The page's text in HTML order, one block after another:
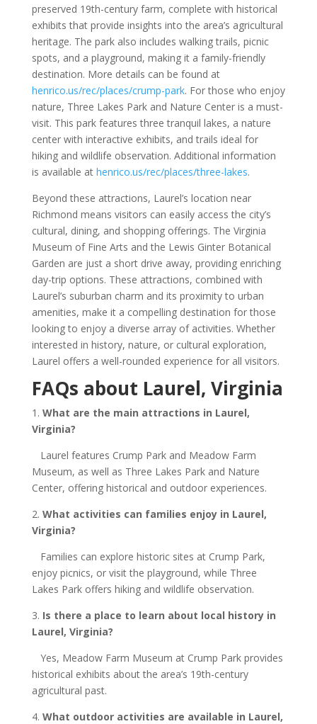
preserved 19th-century farm, complete with historical
exhibits that provide insights into the area’s agricultural
heritage. The park also includes walking trails, picnic
spots, and a playground, making it a family-friendly
destination. More details can be found at
henrico.us/rec/places/crump-park. For those who enjoy
nature, Three Lakes Park and Nature Center is a must-
visit. This park features three tranquil lakes, a nature
center with interactive exhibits, and trails ideal for
hiking and wildlife observation. Additional information
is available at henrico.us/rec/places/three-lakes.
Beyond these attractions, Laurel’s location near
Richmond means visitors can easily access the city’s
cultural, dining, and shopping offerings. The Virginia
Museum of Fine Arts and the Lewis Ginter Botanical
Garden are just a short drive away, providing enriching
day-trip options. These attractions, combined with
Laurel’s suburban charm and its proximity to urban
amenities, make it a compelling destination for those
looking to enjoy a diverse array of activities. Whether
interested in history, nature, or cultural exploration,
Laurel offers a well-rounded experience for all visitors.
FAQs about Laurel, Virginia
1. What are the main attractions in Laurel,
Virginia?
Laurel features Crump Park and Meadow Farm
Museum, as well as Three Lakes Park and Nature
Center, offering historical and outdoor experiences.
2. What activities can families enjoy in Laurel,
Virginia?
Families can explore historic sites at Crump Park,
enjoy picnics, or visit the playground, while Three
Lakes Park offers hiking and wildlife observation.
3. Is there a place to learn about local history in
Laurel, Virginia?
Yes, Meadow Farm Museum at Crump Park provides
historical exhibits about the area’s 19th-century
agricultural past.
4. What outdoor activities are available in Laurel,